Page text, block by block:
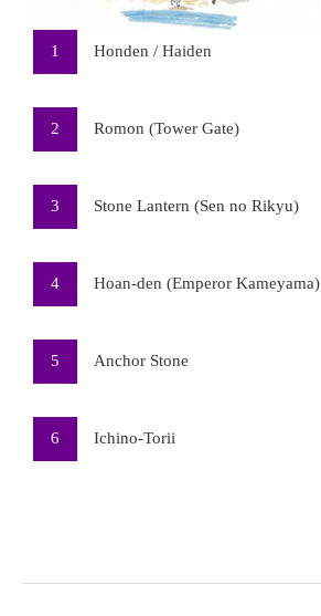
1 Honden / Haiden
2 Romon (Tower Gate)
3 Stone Lantern (Sen no Rikyu)
4 Hoan-den (Emperor Kameyama)
5 Anchor Stone
6 Ichino-Torii